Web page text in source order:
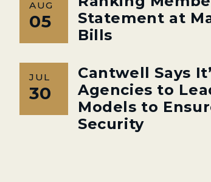
AUG
05
Statement at
Bills
JUL
30
Cantwell Says
Agencies to
Models to
Security